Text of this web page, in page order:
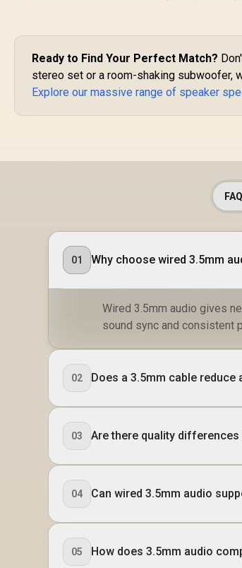
/ PUNCH.PINK
Ready to Find Your Perfect Match?
stereo set or a room-shaking subwoofer,
Explore our massive range of speaker
01 Why choose wired 3.5mm
Wired 3.5mm audio gives
sound sync and consistent
02 Does a 3.5mm cable
03 Are there quality differences
04 Can wired 3.5mm audio
05 How does 3.5mm audio